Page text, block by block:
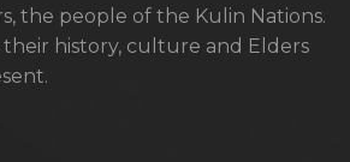
the people of the Kulin Nations.
history, culture and Elders